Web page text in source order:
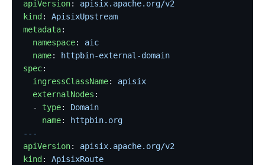
apiVersion: apisix.apache.org/v2
kind : ApisixUpstream
metadata:
  namespace
: aic
  name
:
httpbin-external-domain
spec:
  ingressClassName
: apisix
  externalNodes
:
  -
type: Domain
    name
:
httpbin.org
---
apiVersion: apisix.apache.org/v2
kind : ApisixRoute